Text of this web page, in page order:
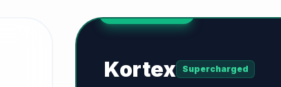
Kortex Supercharged